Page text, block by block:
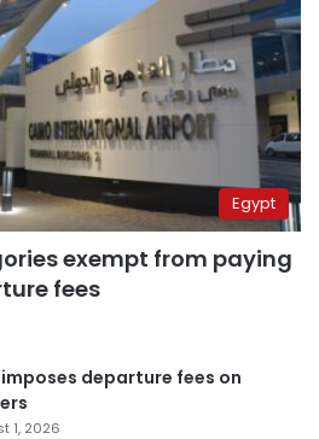
Egypt
exempt from paying
fees
departure fees on
1, 2026